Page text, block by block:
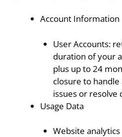
Account Information
User Accounts:
duration of your
plus up to 24
closure to
issues or resolve
Usage Data
Website